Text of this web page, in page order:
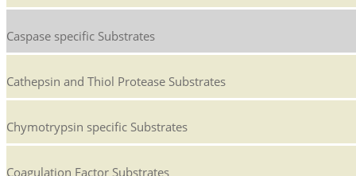
Caspase specific Substrates
Cathepsin and Thiol Protease Substrates
Chymotrypsin specific Substrates
Coagulation Factor Substrates